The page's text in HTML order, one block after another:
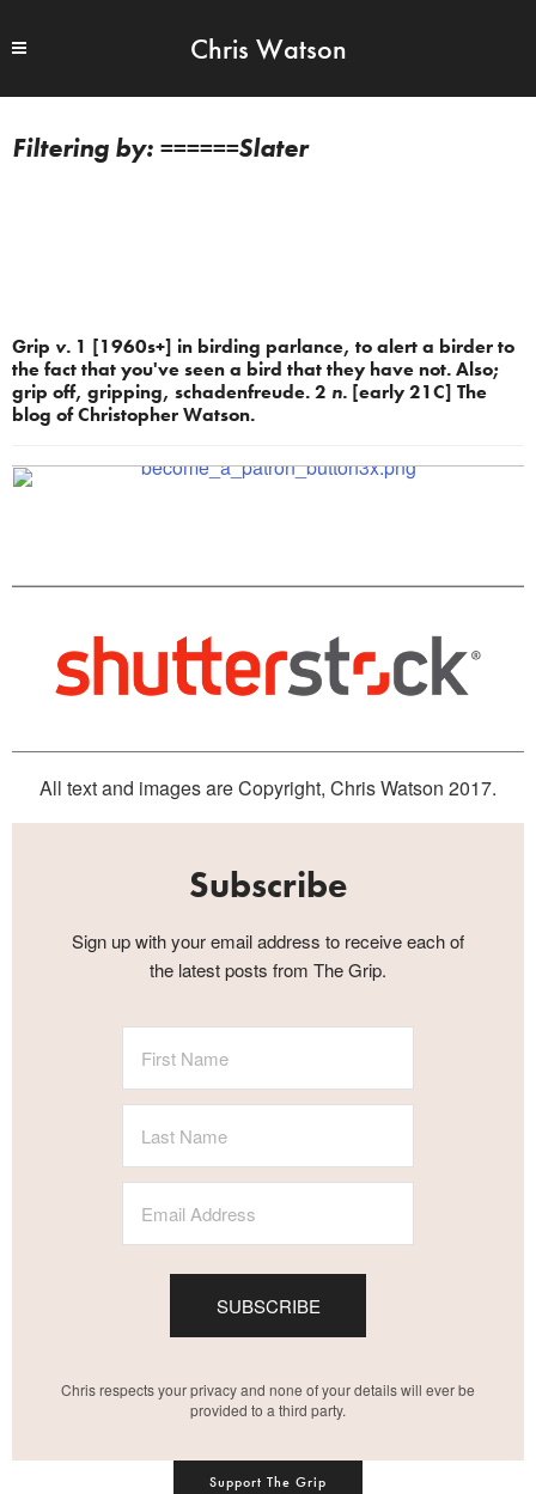
Chris Watson
======Slater
Grip v. 1 [1960s+] in birding parlance, to alert a birder to
the fact that you've seen a bird that they have not. Also;
grip off, gripping, schadenfreude. 2 n. [early 21C] The
blog of Christopher Watson.
All text and images are Copyright, Chris Watson 2017.
Subscribe
Sign up with your email address to receive each of
the latest posts from The Grip.
SUBSCRIBE
Chris respects your privacy and none of your details will ever be
provided to a third party.
Support The Grip